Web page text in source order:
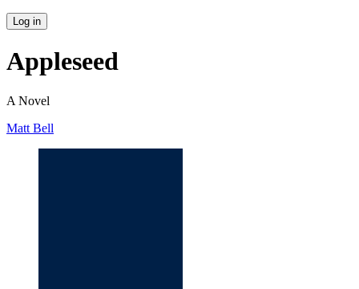
Log in
Appleseed
A Novel
Matt Bell